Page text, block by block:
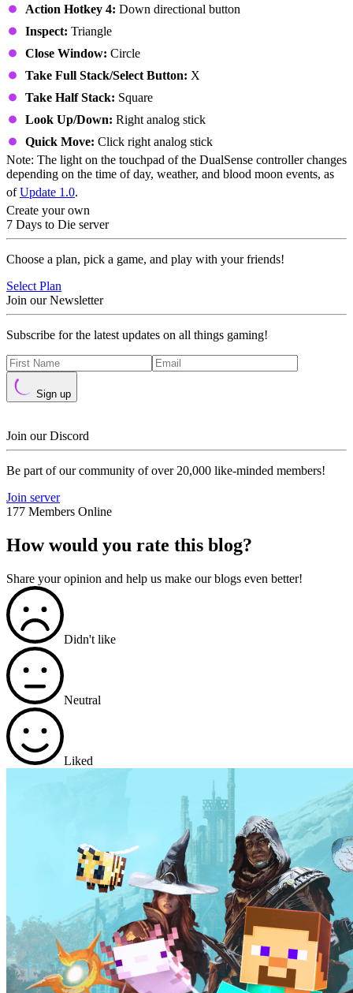
Action Hotkey 4: Down directional button
Inspect: Triangle
Close Window: Circle
Take Full Stack/Select Button: X
Take Half Stack: Square
Look Up/Down: Right analog stick
Quick Move: Click right analog stick
Note: The light on the touchpad of the DualSense controller changes
depending on the time of day, weather, and blood moon events, as
ofUpdate 1.0.
Create your own
7 Days to Die server
Choose a plan, pick a game, and play with your friends!
Select Plan
Join our Newsletter
Subscribe for the latest updates on all things gaming!
Sign up
Join our Discord
Be part of our community of over 20,000 like-minded members!
Join server
177 Members Online
How would you rate this blog?
Share your opinion and help us make our blogs even better!
Didn't like
Neutral
Liked